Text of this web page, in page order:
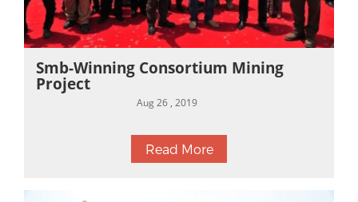
Smb-Winning Consortium Mining
Project
Aug 26 , 2019
Read More